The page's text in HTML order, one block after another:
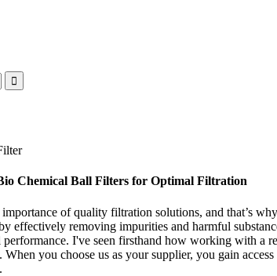
Chemical Ball Filters for Optimal Filtration
of quality filtration solutions, and that’s
effectively removing impurities and harmful
I've seen firsthand how working with a
you choose us as your supplier, you gain